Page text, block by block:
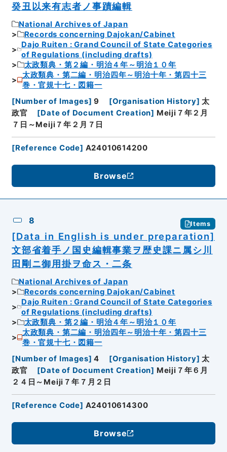
癸丑以来有志者ノ事蹟編輯
National Archives of Japan
Records concerning Dajokan/Cabinet
Dajo Ruiten : Grand Council of State Categories
of Regulations (including drafts)
太政類典・第２編・明治４年～明治１０年
太政類典・第二編・明治四年～明治十年・第四十三
巻・官規十七・図籍一
[Number of Images] 9 [Organisation History] 太
政官
[Date of Document Creation] Meiji７年２月
７日～Meiji７年２月７日
[Reference Code] A24010614200
Browse
8 Items
[Data in English is under preparation]
文部省着手ノ国史編輯事業ヲ歴史課ニ属シ川
田剛ニ御用掛ヲ命ス・二条
National Archives of Japan
Records concerning Dajokan/Cabinet
Dajo Ruiten : Grand Council of State Categories
of Regulations (including drafts)
太政類典・第２編・明治４年～明治１０年
太政類典・第二編・明治四年～明治十年・第四十三
巻・官規十七・図籍一
[Number of Images] 4 [Organisation History] 太
政官
[Date of Document Creation] Meiji７年６月
２４日～Meiji７年７月２日
[Reference Code] A24010614300
Browse